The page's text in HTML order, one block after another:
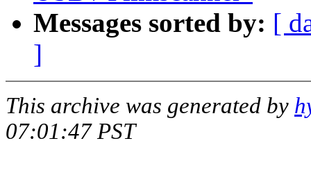
Messages sorted by: [
]
This archive was generated by
07:01:47 PST